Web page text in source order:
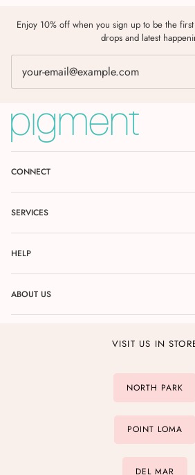
Enjoy 10% off when you sign up to be the
drops and latest
CONNECT
SERVICES
HELP
ABOUT US
VISIT US IN
NORTH PARK
POINT LOMA
DEL MAR